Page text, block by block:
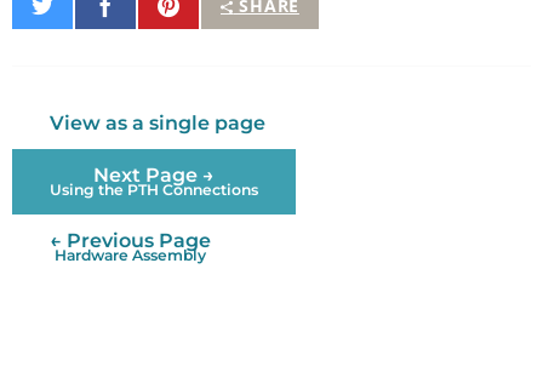
SHARE
Share
on
Share
on
Pin
It
View as a single page
Next Page →
Using the PTH Connections
← Previous Page
Hardware Assembly